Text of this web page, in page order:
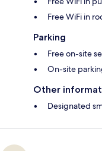
Free WiFi in
Parking
Free on-site
On-site
Other
Designated